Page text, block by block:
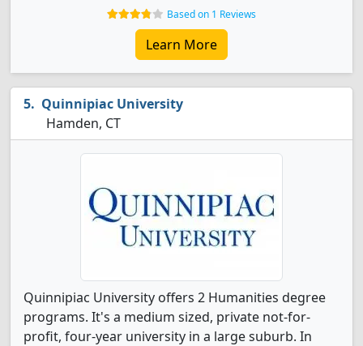
Based on 1 Reviews
Learn More
Quinnipiac University
Hamden, CT
Quinnipiac University offers 2 Humanities degree
programs. It's a medium sized, private not-for-
profit, four-year university in a large suburb. In